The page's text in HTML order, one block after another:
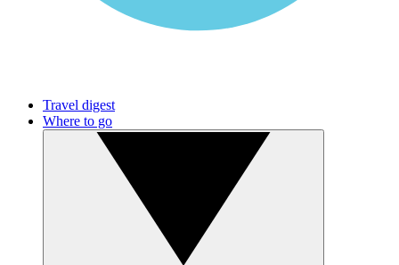
Travel digest
Where to go